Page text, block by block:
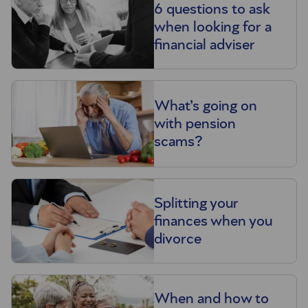
6 questions to ask
when looking for a
financial adviser
What’s going on
with pension
scams?
Splitting your
finances when you
divorce
When and how to